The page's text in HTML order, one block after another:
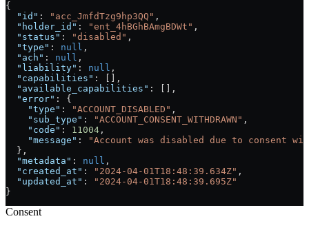
{
  "id"
: "acc_JmfdTzg9hp3QQ" ,
  "holder_id"
: "ent_4hBGhBAmgBDWt" ,
  "status"
: "disabled" ,
  "type"
: null ,
  "ach"
: null ,
  "liability"
: null ,
  "capabilities"
: [],
  "available_capabilities"
: [],
  "error"
: {
    "type"
: "ACCOUNT_DISABLED" ,
    "sub_type"
: "ACCOUNT_CONSENT_WITHDRAWN" ,
    "code"
: 11004 ,
    "message"
:
"Account was disabled due to consent
  },
  "metadata"
: null ,
  "created_at"
: "2024-04-01T18:48:39.634Z" ,
  "updated_at"
:
"2024-04-01T18:48:39.695Z"
}
Consent